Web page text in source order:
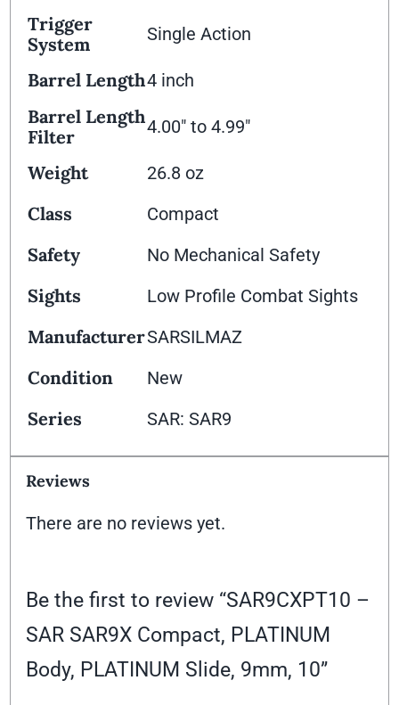
Trigger
System
Single Action
Barrel Length4 inch
Barrel Length
Filter
4.00" to 4.99"
Weight 26.8 oz
Class Compact
Safety No Mechanical Safety
Sights Low Profile Combat Sights
ManufacturerSARSILMAZ
Condition New
Series SAR: SAR9
Reviews
There are no reviews yet.
Be the first to review “SAR9CXPT10 –
SAR SAR9X Compact, PLATINUM
Body, PLATINUM Slide, 9mm, 10”